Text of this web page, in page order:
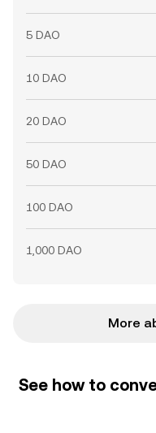
5 DAO
10 DAO
20 DAO
50 DAO
100 DAO
1,000 DAO
More
See how to